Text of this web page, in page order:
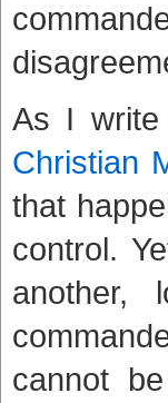
As I write
Christian
that
control.
another,
cannot